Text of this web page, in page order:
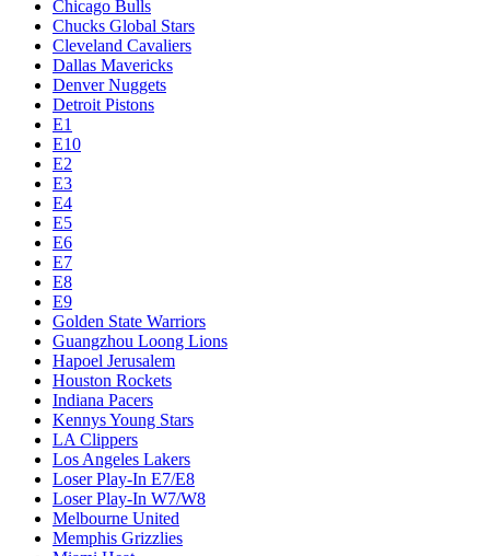
Chicago Bulls
Chucks Global Stars
Cleveland Cavaliers
Dallas Mavericks
Denver Nuggets
Detroit Pistons
E1
E10
E2
E3
E4
E5
E6
E7
E8
E9
Golden State Warriors
Guangzhou Loong Lions
Hapoel Jerusalem
Houston Rockets
Indiana Pacers
Kennys Young Stars
LA Clippers
Los Angeles Lakers
Loser Play-In E7/E8
Loser Play-In W7/W8
Melbourne United
Memphis Grizzlies